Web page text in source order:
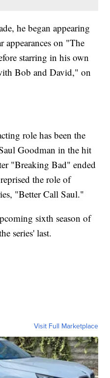
he began appearing
appearances on "The
starring in his own
Bob and David," on
role has been the
Goodman in the hit
"Breaking Bad" ended
the role of
"Better Call Saul."
sixth season of
series' last.
Visit Full Marketplace